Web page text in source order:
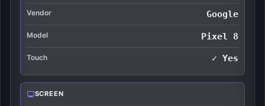
Vendor Google
Model Pixel 8
Touch ✓ Yes
SCREEN